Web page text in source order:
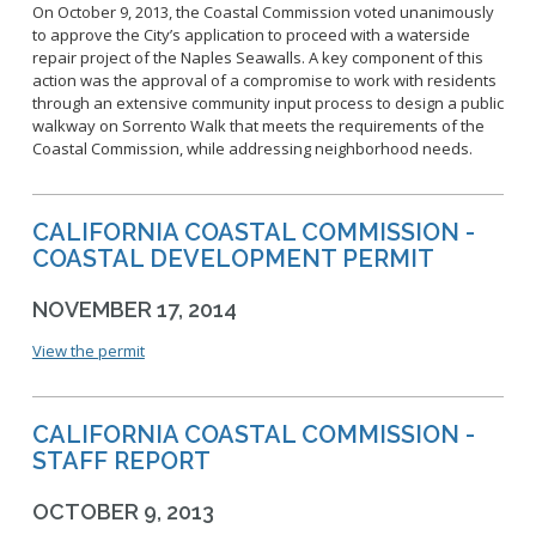
On October 9, 2013, the Coastal Commission voted unanimously
to approve the City’s application to proceed with a waterside
repair project of the Naples Seawalls. A key component of this
action was the approval of a compromise to work with residents
through an extensive community input process to design a public
walkway on Sorrento Walk that meets the requirements of the
Coastal Commission, while addressing neighborhood needs.
CALIFORNIA COASTAL COMMISSION -
COASTAL DEVELOPMENT PERMIT
NOVEMBER 17, 2014
View the permit
CALIFORNIA COASTAL COMMISSION -
STAFF REPORT
OCTOBER 9, 2013